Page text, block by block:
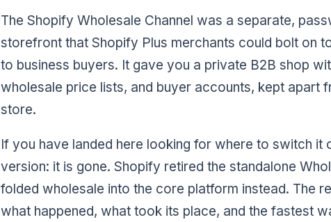
The Shopify Wholesale Channel was a separate,
storefront that Shopify Plus merchants could bolt on
to business buyers. It gave you a private B2B shop
wholesale price lists, and buyer accounts, kept apart
store.
If you have landed here looking for where to switch it
version: it is gone. Shopify retired the standalone
folded wholesale into the core platform instead. The
what happened, what took its place, and the fastest